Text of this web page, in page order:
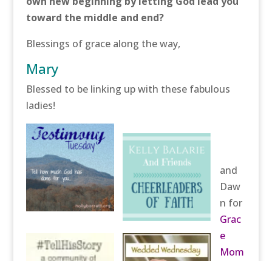
toward the middle and end?
Blessings of grace along the way,
Mary
Blessed to be linking up with these fabulous
ladies!
and
Daw
n for
Grac
e
Mom